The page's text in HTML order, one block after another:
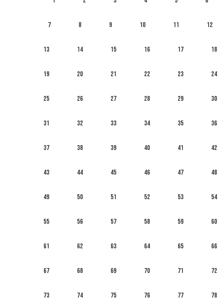
7 8 9 10 11 12
13 14 15 16 17 18
19 20 21 22 23 24
25 26 27 28 29 30
31 32 33 34 35 36
37 38 39 40 41 42
43 44 45 46 47 48
49 50 51 52 53 54
55 56 57 58 59 60
61 62 63 64 65 66
67 68 69 70 71 72
73 74 75 76 77 78